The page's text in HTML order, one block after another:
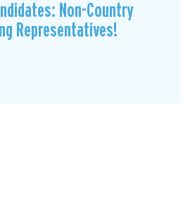
Non-Country
Representatives!